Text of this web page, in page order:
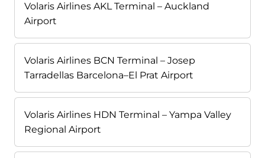
Volaris Airlines AKL Terminal – Auckland
Airport
Volaris Airlines BCN Terminal – Josep
Tarradellas Barcelona–El Prat Airport
Volaris Airlines HDN Terminal – Yampa Valley
Regional Airport